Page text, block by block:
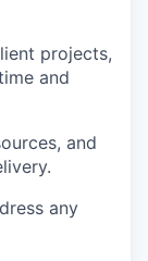
projects,
and
and
any